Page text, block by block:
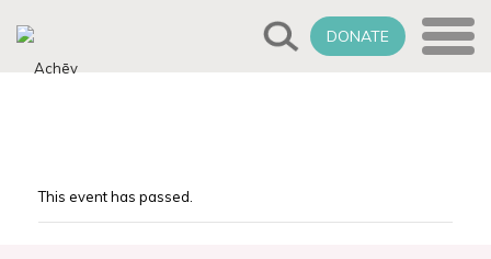
DONATE
This event has passed.